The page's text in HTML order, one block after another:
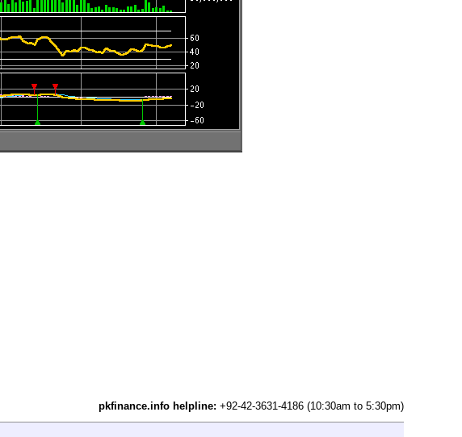
pkfinance.info helpline: +92-42-3631-4186 (10:30am to 5:30pm)